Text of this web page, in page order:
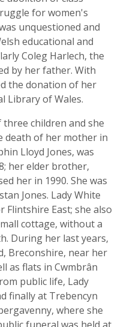
for women's
unquestioned and
educational and
Coleg Harlech, the
by her father. With
the donation of her
Library of Wales.
children and she
of her mother in
Lloyd Jones, was
her elder brother,
her in 1990. She was
Jones. Lady White
Flintshire East; she also
cottage, without a
During her last years,
Breconshire, near her
as flats in Cwmbrân
public life, Lady
finally at Trebencyn
where she